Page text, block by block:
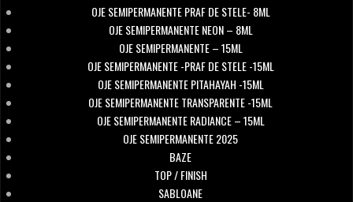
OJE SEMIPERMANENTE PRAF DE STELE- 8ML
OJE SEMIPERMANENTE NEON – 8ML
OJE SEMIPERMANENTE – 15ML
OJE SEMIPERMANENTE -PRAF DE STELE -15ML
OJE SEMIPERMANENTE PITAHAYAH -15ML
OJE SEMIPERMANENTE TRANSPARENTE -15ML
OJE SEMIPERMANENTE RADIANCE – 15ML
OJE SEMIPERMANENTE 2025
BAZE
TOP / FINISH
SABLOANE